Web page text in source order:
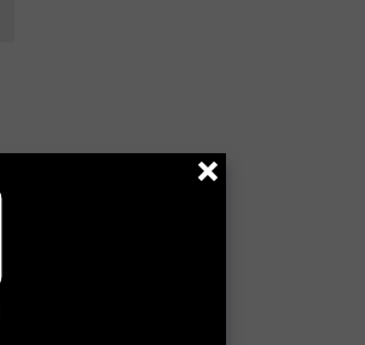
on Unsplash
removing